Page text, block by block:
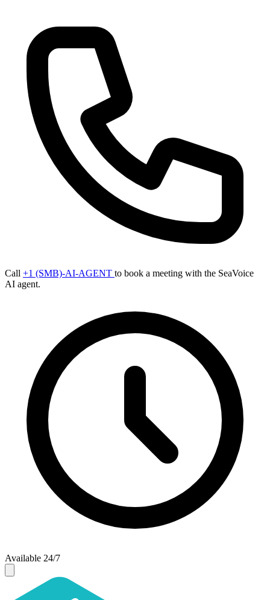
Call +1 (SMB)-AI-AGENT to book a meeting with the SeaVoice
AI agent.
Available 24/7